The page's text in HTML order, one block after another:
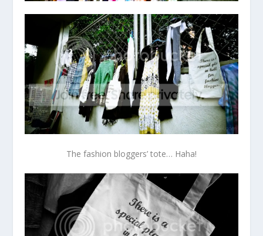
The fashion bloggers’ tote… Haha!